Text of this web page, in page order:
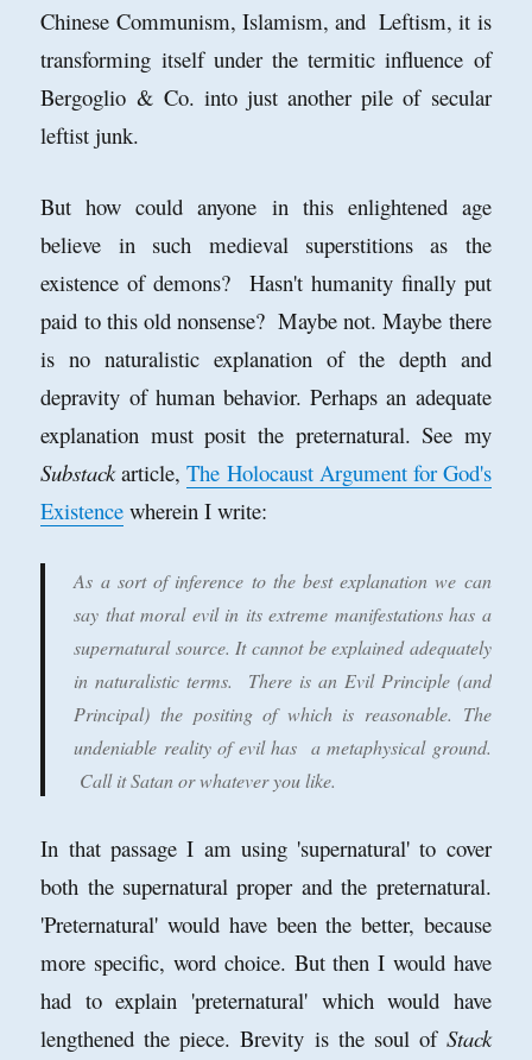
Chinese Communism, Islamism, and Leftism, it is
transforming itself under the termitic influence of
Bergoglio & Co. into just another pile of secular
leftist junk.
But how could anyone in this enlightened age
believe in such medieval superstitions as the
existence of demons? Hasn't humanity finally put
paid to this old nonsense? Maybe not. Maybe there
is no naturalistic explanation of the depth and
depravity of human behavior. Perhaps an adequate
explanation must posit the preternatural. See my
Substackarticle,The Holocaust Argument for God's
Existence wherein I write:
As a sort of inference to the best explanation we can
say that moral evil in its extreme manifestations has a
supernatural source. It cannot be explained adequately
in naturalistic terms. There is an Evil Principle (and
Principal) the positing of which is reasonable. The
undeniable reality of evil has a metaphysical ground.
Call it Satan or whatever you like.
In that passage I am using 'supernatural' to cover
both the supernatural proper and the preternatural.
'Preternatural' would have been the better, because
more specific, word choice. But then I would have
had to explain 'preternatural' which would have
lengthened the piece. Brevity is the soul of Stack